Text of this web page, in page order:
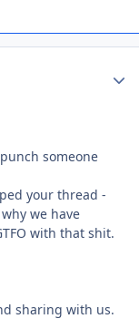
someone
your thread -
we have
with that shit.
sharing with us.